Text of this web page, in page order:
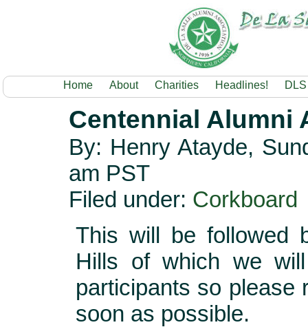
Home About Charities Headlines!
Centennial Alumni
By: Henry Atayde,
am PST
Filed under: Corkboard
This will be followed
Hills of which we
participants so please
soon as possible.